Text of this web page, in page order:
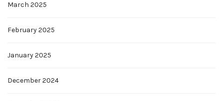
March 2025
February 2025
January 2025
December 2024